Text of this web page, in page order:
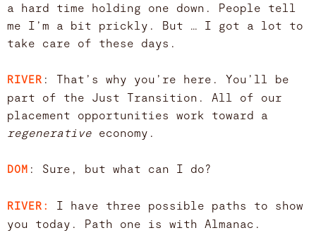
a hard time holding one down. People tell
me I’m a bit prickly. But … I got a lot to
take care of these days.
RIVER : That’s why you’re here. You’ll be
part of the Just Transition. All of our
placement opportunities work toward a
regenerative economy.
DOM : Sure, but what can I do?
RIVER: I have three possible paths to show
you today. Path one is with Almanac.